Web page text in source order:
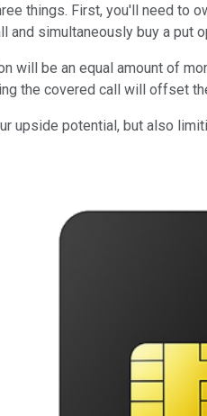
things. First, you'll need
and simultaneously buy a put
will be an equal amount of
the covered call will offset
upside potential, but also